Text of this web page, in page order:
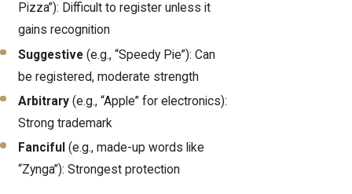
Pizza”): Difficult to register unless it
gains recognition
Suggestive (e.g., “Speedy Pie”): Can
be registered, moderate strength
Arbitrary (e.g., “Apple” for electronics):
Strong trademark
Fanciful (e.g., made-up words like
“Zynga”): Strongest protection